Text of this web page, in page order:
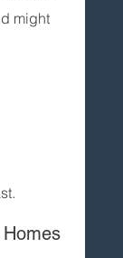
might